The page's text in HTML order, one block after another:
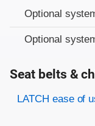
Optional
Optional
Seat belts &
Evaluation criteria
Rating
LATCH ease of